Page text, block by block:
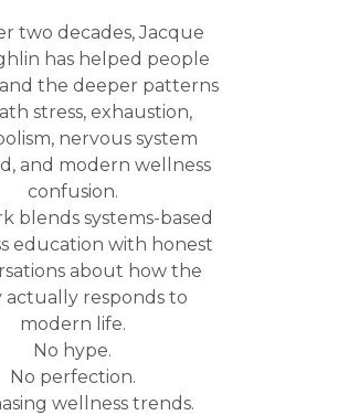
two decades, Jacque
has helped people
the deeper patterns
stress, exhaustion,
nervous system
and modern wellness
confusion.
blends systems-based
education with honest
about how the
actually responds to
modern life.
No hype.
No perfection.
wellness trends.